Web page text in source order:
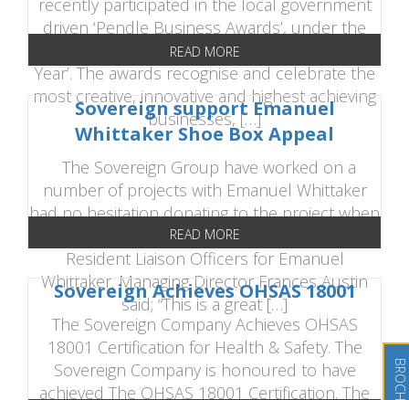
recently participated in the local government
driven ‘Pendle Business Awards’, under the
category of ‘Most Outstanding Business of the
Year’. The awards recognise and celebrate the
most creative, innovative and highest achieving
businesses, […]
READ MORE
Sovereign support Emanuel
Whittaker Shoe Box Appeal
The Sovereign Group have worked on a
number of projects with Emanuel Whittaker
had no hesitation donating to the project when
asked by organisers Adam Berry and Gary Holt,
Resident Liaison Officers for Emanuel
Whittaker. Managing Director Frances Austin
said; “This is a great […]
READ MORE
Sovereign Achieves OHSAS 18001
The Sovereign Company Achieves OHSAS
18001 Certification for Health & Safety. The
Sovereign Company is honoured to have
achieved The OHSAS 18001 Certification. The